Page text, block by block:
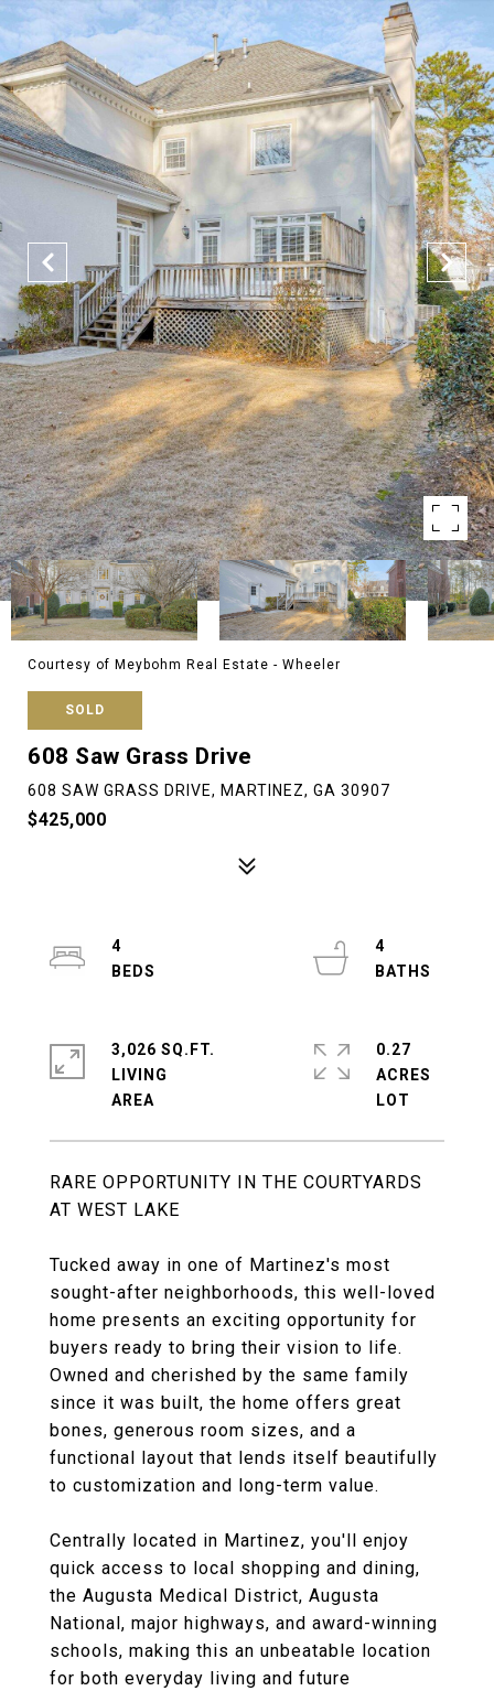
Courtesy of Meybohm Real Estate - Wheeler
SOLD
608 Saw Grass Drive
608 SAW GRASS DRIVE, MARTINEZ, GA 30907
$425,000
RARE OPPORTUNITY IN THE COURTYARDS
AT WEST LAKE
Tucked away in one of Martinez's most
sought-after neighborhoods, this well-loved
home presents an exciting opportunity for
buyers ready to bring their vision to life.
Owned and cherished by the same family
since it was built, the home offers great
bones, generous room sizes, and a
functional layout that lends itself beautifully
to customization and long-term value.
Centrally located in Martinez, you'll enjoy
quick access to local shopping and dining,
the Augusta Medical District, Augusta
National, major highways, and award-winning
schools, making this an unbeatable location
for both everyday living and future
4
4
3,026 SQ.FT.
LIVING
0.27
ACRES